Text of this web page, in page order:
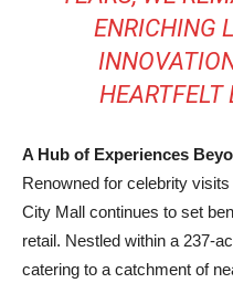
ENRICHING
HEARTFELT
A Hub of Experiences
Renowned for celebrity
City Mall continues to set
retail. Nestled within a 237-
catering to a catchment of